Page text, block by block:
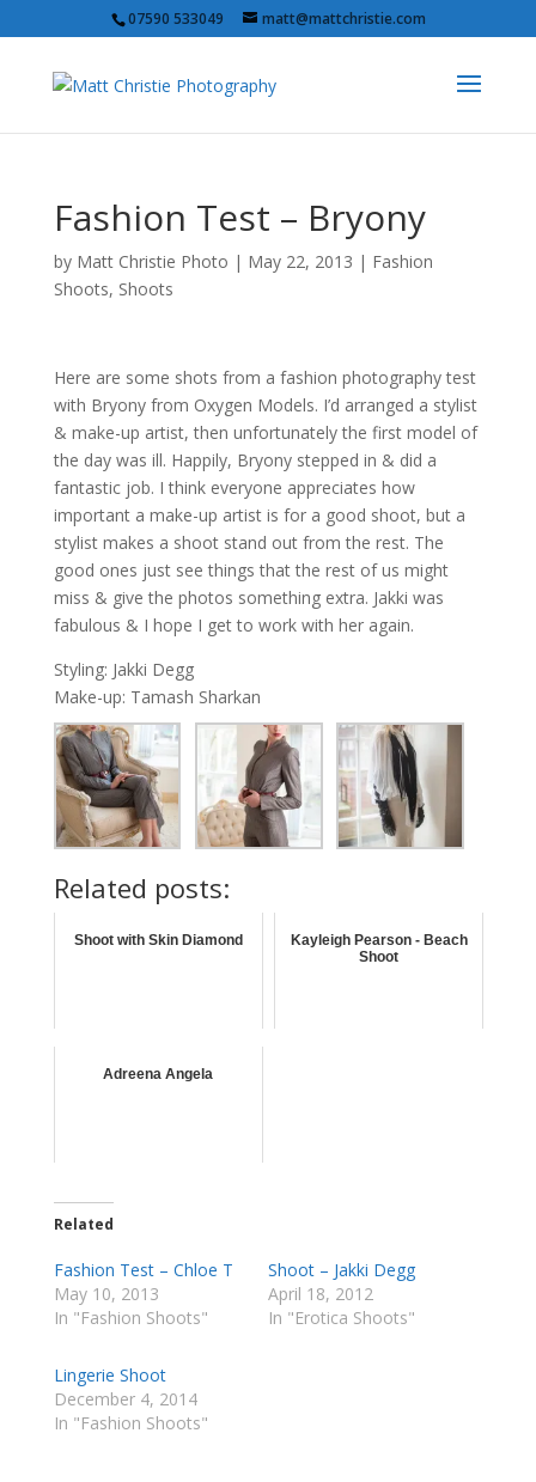
07590 533049 matt@mattchristie.com
Fashion Test – Bryony
by Matt Christie Photo | May 22, 2013 | Fashion
Shoots, Shoots
Here are some shots from a fashion photography test
with Bryony from Oxygen Models. I’d arranged a stylist
& make-up artist, then unfortunately the first model of
the day was ill. Happily, Bryony stepped in & did a
fantastic job. I think everyone appreciates how
important a make-up artist is for a good shoot, but a
stylist makes a shoot stand out from the rest. The
good ones just see things that the rest of us might
miss & give the photos something extra. Jakki was
fabulous & I hope I get to work with her again.
Styling: Jakki Degg
Make-up: Tamash Sharkan
Related posts:
Shoot with Skin Diamond
Kayleigh Pearson - Beach
Shoot
Adreena Angela
Related
Fashion Test – Chloe T
May 10, 2013
In "Fashion Shoots"
Shoot – Jakki Degg
April 18, 2012
In "Erotica Shoots"
Lingerie Shoot
December 4, 2014
In "Fashion Shoots"